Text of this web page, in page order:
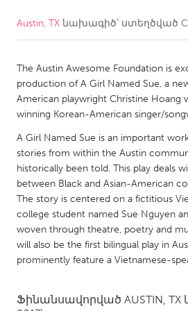
CANADA
Kitchener-Waterloo
New
Newmarket
Ottawa
South Shore
Toronto
MALAYSIA
Kuala Lumpur
NETHERLANDS
Leiden
Austin, TXնախագիծ՝ ստեղծված
The Austin Awesome Foundation is
production of A Girl Named Sue, a
American playwright Christine Hoang
winning Korean-American singer/
A Girl Named Sue is an important
stories from within the Austin
historically been told. This play deals
between Black and Asian-American
The story is centered on a fictitious
college student named Sue Nguyen
woven through theatre, poetry and
will also be the first bilingual play in
prominently feature a Vietnamese-
Ֆինանսավորված AUSTIN, TX